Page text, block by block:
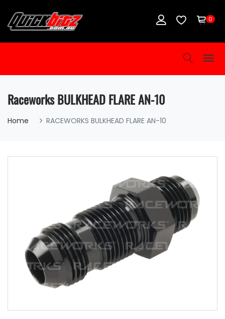
0
Raceworks BULKHEAD FLARE AN-10
Home RACEWORKS BULKHEAD FLARE AN-10